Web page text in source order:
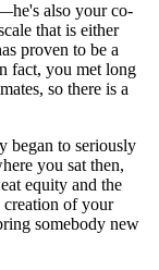
also your co-
that is either
proven to be a
fact, you met long
so there is a
began to seriously
you sat then,
equity and the
creation of your
somebody new